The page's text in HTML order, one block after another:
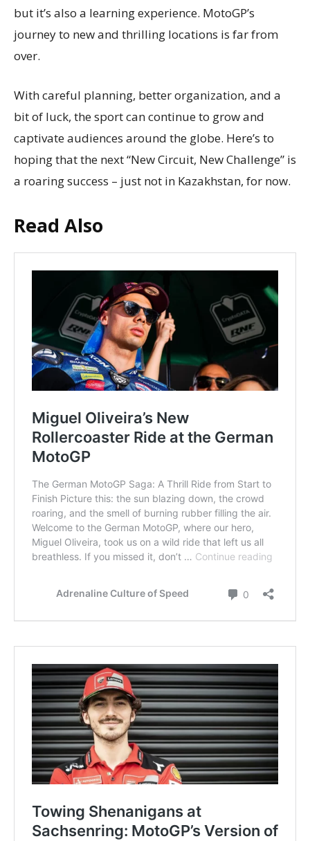
but it’s also a learning experience. MotoGP’s
journey to new and thrilling locations is far from
over.
With careful planning, better organization, and a
bit of luck, the sport can continue to grow and
captivate audiences around the globe. Here’s to
hoping that the next “New Circuit, New Challenge” is
a roaring success – just not in Kazakhstan, for now.
Read Also